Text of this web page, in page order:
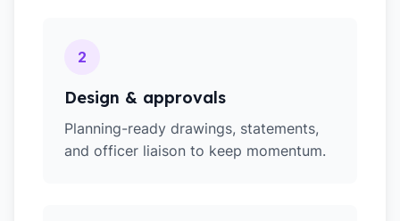
2
Design & approvals
Planning-ready drawings, statements,
and officer liaison to keep momentum.